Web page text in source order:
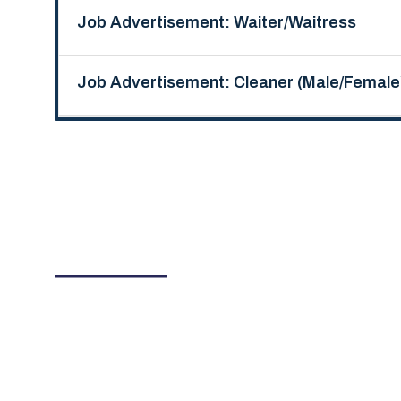
Job Advertisement: Waiter/Waitress
Job Advertisement: Cleaner (Male/